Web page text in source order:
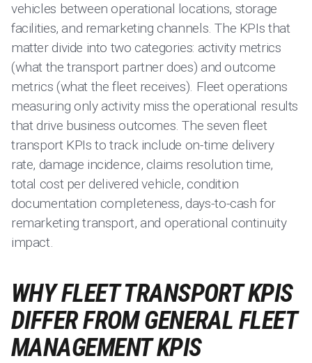
vehicles between operational locations, storage
facilities, and remarketing channels. The KPIs that
matter divide into two categories: activity metrics
(what the transport partner does) and outcome
metrics (what the fleet receives). Fleet operations
measuring only activity miss the operational results
that drive business outcomes. The seven fleet
transport KPIs to track include on-time delivery
rate, damage incidence, claims resolution time,
total cost per delivered vehicle, condition
documentation completeness, days-to-cash for
remarketing transport, and operational continuity
impact.
WHY FLEET TRANSPORT KPIS
DIFFER FROM GENERAL FLEET
MANAGEMENT KPIS